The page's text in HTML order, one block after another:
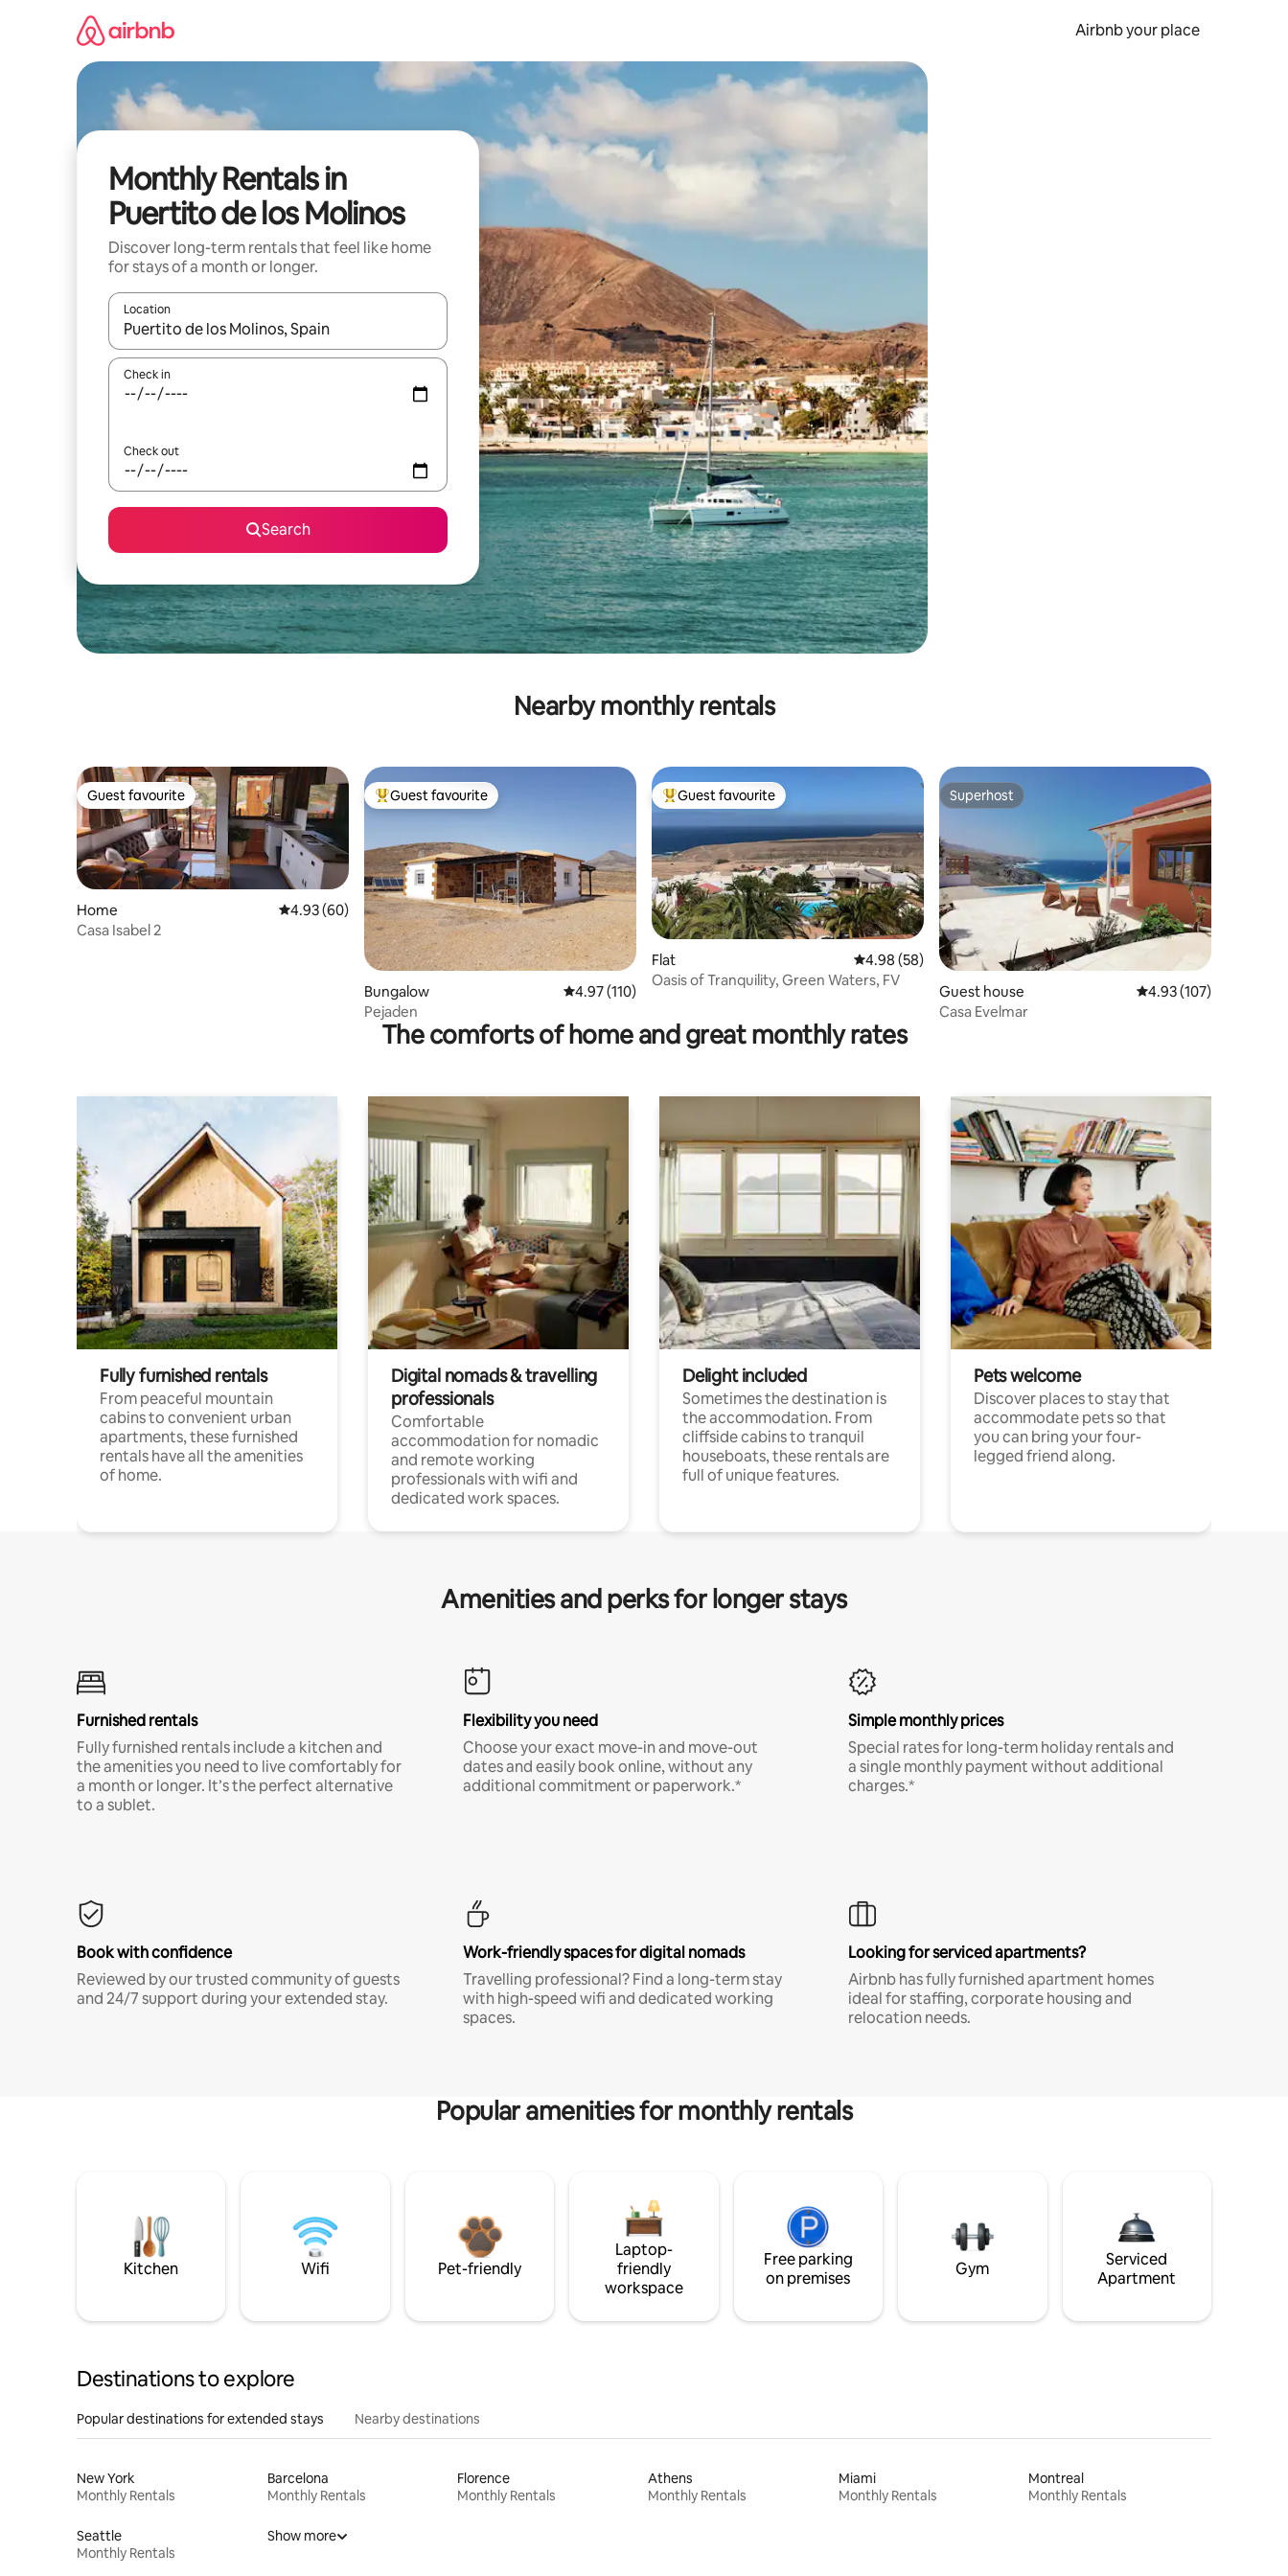
Airbnb your place
Monthly Rentals in
Puertito de los Molinos
Discover long-term rentals that feel like home
for stays of a month or longer.
Location
When results are available, navigate with the up and down arrow keys or explore by touch or swipe gestures.
Check in
Check out
Search
Nearby monthly rentals
Guest favourite
Guest favourite
Home 4.93 out of 5 average rating, 60 reviews
4.93 (60)
Casa Isabel 2
Top guest favourite
Guest favourite
Bungalow 4.97 out of 5 average rating, 110 reviews
4.97 (110)
Pejaden
Top guest favourite
Guest favourite
Flat 4.98 out of 5 average rating, 58 reviews
4.98 (58)
Oasis of Tranquility, Green Waters, FV
Superhost
Superhost
Guest house 4.93 out of 5 average
4.93 (107)
Casa Evelmar
The comforts of home and great monthly rates
Fully furnished rentals
From peaceful mountain
cabins to convenient urban
apartments, these furnished
rentals have all the amenities
of home.
Digital nomads & travelling
professionals
Comfortable
accommodation for nomadic
and remote working
professionals with wifi and
dedicated work spaces.
Delight included
Sometimes the destination is
the accommodation. From
cliffside cabins to tranquil
houseboats, these rentals are
full of unique features.
Pets welcome
Discover places to stay that
accommodate pets so that
you can bring your four-
legged friend along.
Amenities and perks for longer stays
Furnished rentals
Fully furnished rentals include a kitchen and
the amenities you need to live comfortably for
a month or longer. It’s the perfect alternative
to a sublet.
Flexibility you need
Choose your exact move-in and move-out
dates and easily book online, without any
additional commitment or paperwork.*
Simple monthly prices
Special rates for long-term holiday rentals and
a single monthly payment without additional
charges.*
Book with confidence
Reviewed by our trusted community of guests
and 24/7 support during your extended stay.
Work-friendly spaces for digital nomads
Travelling professional? Find a long-term stay
with high-speed wifi and dedicated working
spaces.
Looking for serviced apartments?
Airbnb has fully furnished apartment homes
ideal for staffing, corporate housing and
relocation needs.
Popular amenities for monthly rentals
Kitchen Wifi Pet-friendly
Laptop-
friendly
workspace
Free parking
on premises
Gym
Serviced
Apartment
Destinations to explore
Popular destinations for extended stays Nearby destinations
New York
Monthly Rentals
Barcelona
Monthly Rentals
Florence
Monthly Rentals
Athens
Monthly Rentals
Miami
Monthly Rentals
Montreal
Monthly Rentals
Seattle
Monthly Rentals
Show more